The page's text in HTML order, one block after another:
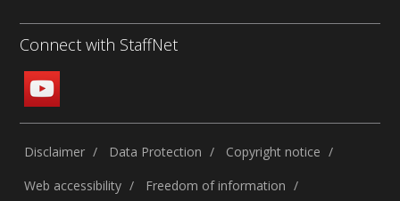
Connect with StaffNet
Disclaimer Data Protection
Copyright notice
Web accessibility
Freedom of information